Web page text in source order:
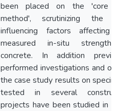
been placed on the 'core
method', scrutinizing the
influencing factors affecting
measured in-situ
concrete. In addition
performed investigations and
the case study results on
tested in several
projects have been studied in